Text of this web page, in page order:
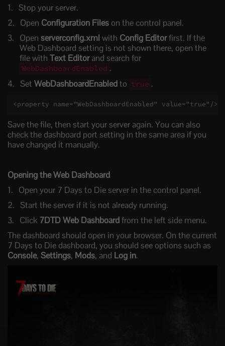
Stop your server.
Open Configuration Files on the control panel.
Open serverconfig.xml with Config Editorfirst. If the
Web Dashboard setting is not shown there, open the
file with Text Editorand search for
WebDashboardEnabled .
Set WebDashboardEnabledto true .
<property name="WebDashboardEnabled" value="true"/>
Save the file, then start your server again. You can also
check the dashboard port setting in the same area if you
have changed it manually.
Opening the Web Dashboard
Open your 7 Days to Die server in the control panel.
Start the server if it is not already running.
Click 7DTD Web Dashboardfrom the left side menu.
The dashboard should open in your browser. On the current
7 Days to Die dashboard, you should see options such as
Console, Settings, Mods, and Log in.